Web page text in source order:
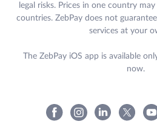
legal risks. Prices in one country
countries. ZebPay does not
services at your
The ZebPay iOS app is available
now.